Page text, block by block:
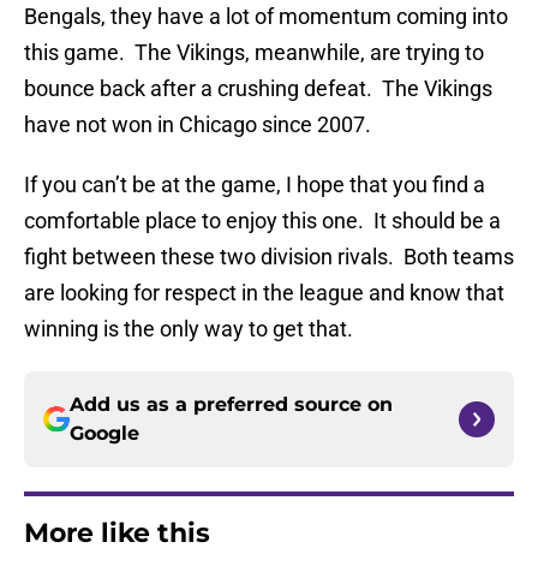
Bengals, they have a lot of momentum coming into
this game. The Vikings, meanwhile, are trying to
bounce back after a crushing defeat. The Vikings
have not won in Chicago since 2007.
If you can’t be at the game, I hope that you find a
comfortable place to enjoy this one. It should be a
fight between these two division rivals. Both teams
are looking for respect in the league and know that
winning is the only way to get that.
Add us as a preferred source on
Google
More like this